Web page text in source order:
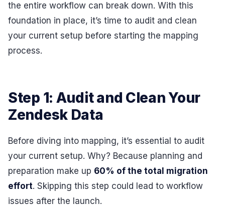
the entire workflow can break down. With this
foundation in place, it’s time to audit and clean
your current setup before starting the mapping
process.
Step 1: Audit and Clean Your
Zendesk Data
Before diving into mapping, it’s essential to audit
your current setup. Why? Because planning and
preparation make up 60% of the total migration
effort. Skipping this step could lead to workflow
issues after the launch.